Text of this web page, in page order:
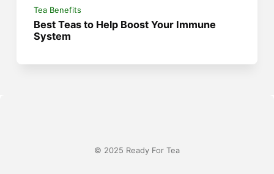
Tea Benefits
Best Teas to Help Boost Your Immune
System
© 2025 Ready For Tea